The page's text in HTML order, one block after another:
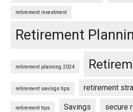
retirement investment
Retirement
retirement planning 2024
retirement savings tips retirement
retirement tips Savings secure